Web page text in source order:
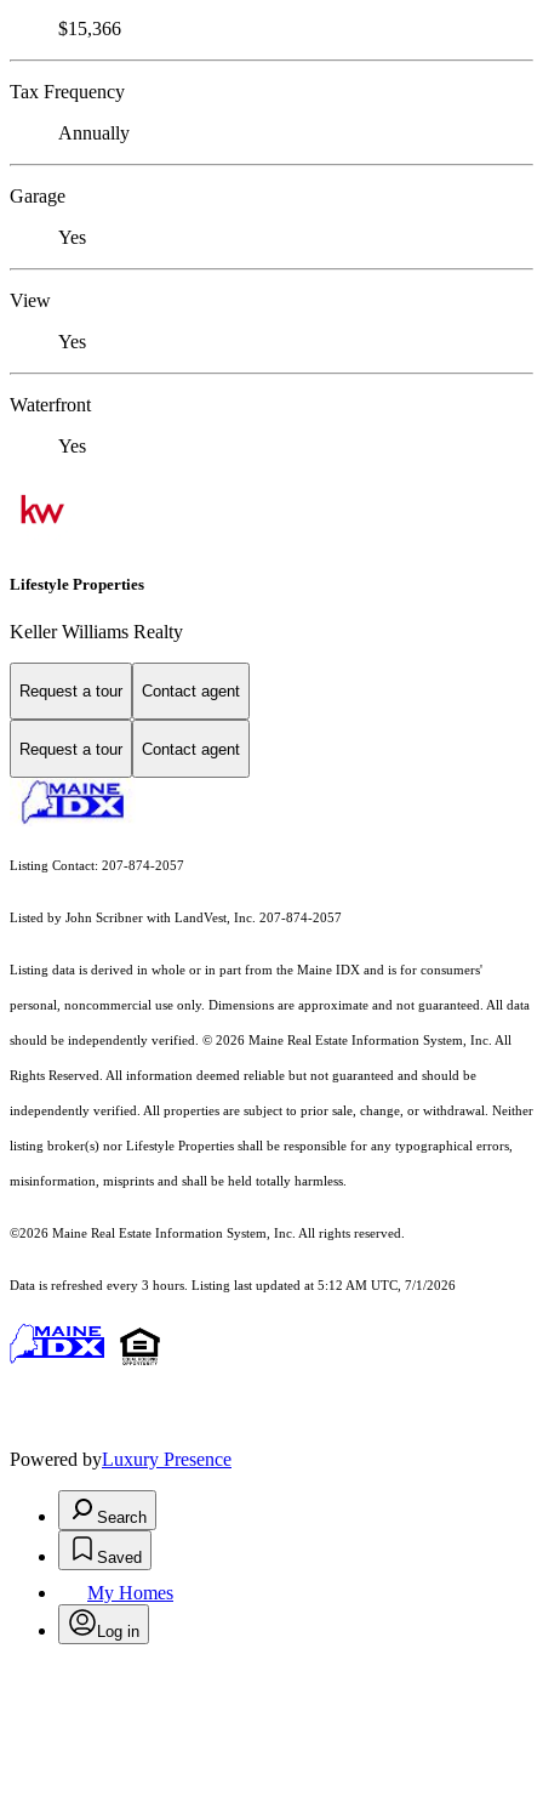
$15,366
Tax Frequency
Annually
Garage
Yes
View
Yes
Waterfront
Yes
Lifestyle Properties
Keller Williams Realty
Request a tour Contact agent
Request a tour Contact agent
Listing Contact: 207-874-2057
Listed by John Scribner with LandVest, Inc. 207-874-2057
Listing data is derived in whole or in part from the Maine IDX and is for consumers'
personal, noncommercial use only. Dimensions are approximate and not guaranteed. All data
should be independently verified. © 2026 Maine Real Estate Information System, Inc. All
Rights Reserved. All information deemed reliable but not guaranteed and should be
independently verified. All properties are subject to prior sale, change, or withdrawal. Neither
listing broker(s) nor Lifestyle Properties shall be responsible for any typographical errors,
misinformation, misprints and shall be held totally harmless.
©2026 Maine Real Estate Information System, Inc. All rights reserved.
Data is refreshed every 3 hours. Listing last updated at 5:12 AM UTC, 7/1/2026
Powered byLuxury Presence
Search
Saved
My Homes
Log in